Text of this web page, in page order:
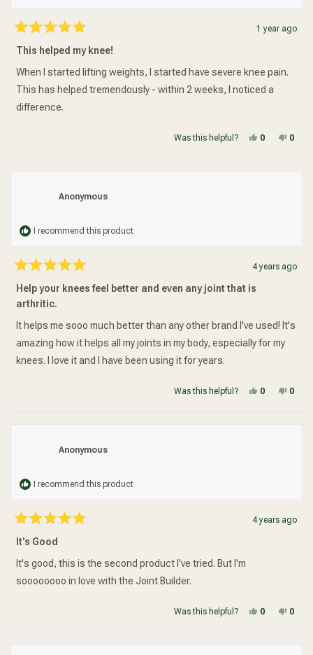
5
out
5
1 year ago
This helped my knee!
When I started lifting weights, I started have severe knee pain.
This has helped tremendously - within 2 weeks, I noticed a
difference.
Was this helpful? Yes, this
0peopleNo,
0
Anonymous
I recommend this product
5
out
of
5
4 years ago
Help your knees feel better and even any joint that is
arthritic.
It helps me sooo much better than any other brand I've used! It's
amazing how it helps all my joints in my body, especially for my
knees. I love it and I have been using it for years.
Was this helpful? Yes, this
0peopleNo,
0
Anonymous
I recommend this product
5
out
5
stars
4 years ago
It's Good
It's good, this is the second product I've tried. But I'm
soooooooo in love with the Joint Builder.
Was this helpful? Yes, this
0peopleNo,
0